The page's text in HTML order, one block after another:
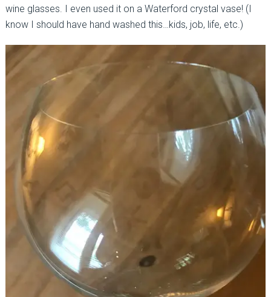
wine glasses. I even used it on a Waterford crystal vase! (I
know I should have hand washed this…kids, job, life, etc.)